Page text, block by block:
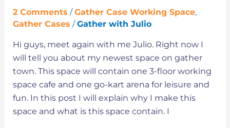
2 Comments /Gather Case Working Space,
Gather Cases /Gather with Julio
Hi guys, meet again with me Julio. Right now I
will tell you about my newest space on gather
town. This space will contain one 3-floor working
space cafe and one go-kart arena for leisure and
fun. In this post I will explain why I make this
space and what is this space contain. I
Fun